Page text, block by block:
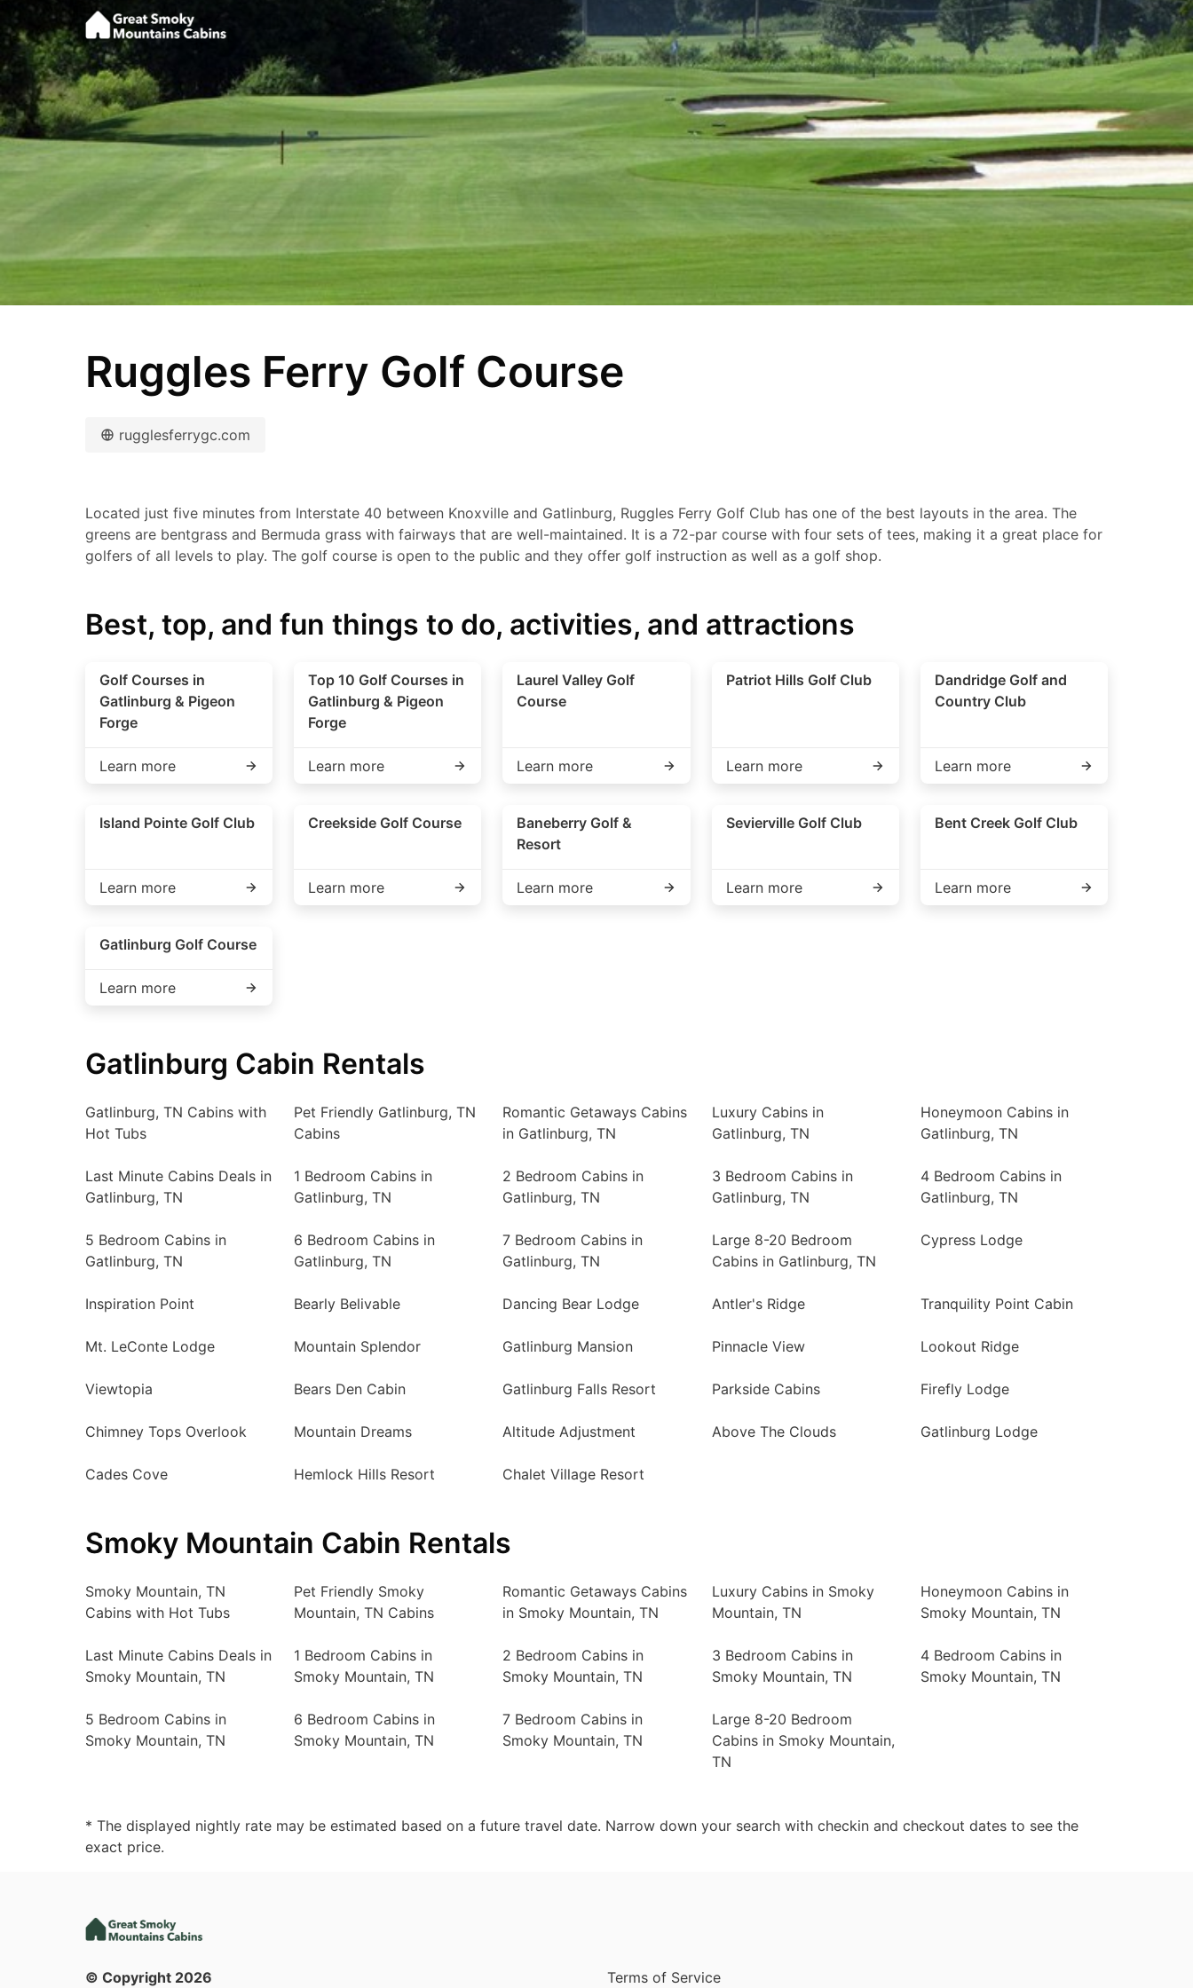
Ruggles Ferry Golf Course
rugglesferrygc.com
Located just five minutes from Interstate 40 between Knoxville and Gatlinburg, Ruggles Ferry Golf Club has one of the best layouts in the area. The
greens are bentgrass and Bermuda grass with fairways that are well-maintained. It is a 72-par course with four sets of tees, making it a great place for
golfers of all levels to play. The golf course is open to the public and they offer golf instruction as well as a golf shop.
Best, top, and fun things to do, activities, and attractions
Golf Courses in
Gatlinburg & Pigeon
Forge
Learn more
Top 10 Golf Courses in
Gatlinburg & Pigeon
Forge
Learn more
Laurel Valley Golf
Course
Learn more
Patriot Hills Golf Club
Learn more
Dandridge Golf and
Country Club
Learn more
Island Pointe Golf Club
Learn more
Creekside Golf Course
Learn more
Baneberry Golf &
Resort
Learn more
Sevierville Golf Club
Learn more
Bent Creek Golf Club
Learn more
Gatlinburg Golf Course
Learn more
Gatlinburg Cabin Rentals
Gatlinburg, TN Cabins with
Hot Tubs
Pet Friendly Gatlinburg, TN
Cabins
Romantic Getaways Cabins
in Gatlinburg, TN
Luxury Cabins in
Gatlinburg, TN
Honeymoon Cabins in
Gatlinburg, TN
Last Minute Cabins Deals in
Gatlinburg, TN
1 Bedroom Cabins in
Gatlinburg, TN
2 Bedroom Cabins in
Gatlinburg, TN
3 Bedroom Cabins in
Gatlinburg, TN
4 Bedroom Cabins in
Gatlinburg, TN
5 Bedroom Cabins in
Gatlinburg, TN
6 Bedroom Cabins in
Gatlinburg, TN
7 Bedroom Cabins in
Gatlinburg, TN
Large 8-20 Bedroom
Cabins in Gatlinburg, TN
Cypress Lodge
Inspiration Point Bearly Belivable Dancing Bear Lodge Antler's Ridge Tranquility Point Cabin
Mt. LeConte Lodge Mountain Splendor Gatlinburg Mansion Pinnacle View Lookout Ridge
Viewtopia Bears Den Cabin Gatlinburg Falls Resort Parkside Cabins Firefly Lodge
Chimney Tops Overlook Mountain Dreams Altitude Adjustment Above The Clouds Gatlinburg Lodge
Cades Cove Hemlock Hills Resort Chalet Village Resort
Smoky Mountain Cabin Rentals
Smoky Mountain, TN
Cabins with Hot Tubs
Pet Friendly Smoky
Mountain, TN Cabins
Romantic Getaways Cabins
in Smoky Mountain, TN
Luxury Cabins in Smoky
Mountain, TN
Honeymoon Cabins in
Smoky Mountain, TN
Last Minute Cabins Deals in
Smoky Mountain, TN
1 Bedroom Cabins in
Smoky Mountain, TN
2 Bedroom Cabins in
Smoky Mountain, TN
3 Bedroom Cabins in
Smoky Mountain, TN
4 Bedroom Cabins in
Smoky Mountain, TN
5 Bedroom Cabins in
Smoky Mountain, TN
6 Bedroom Cabins in
Smoky Mountain, TN
7 Bedroom Cabins in
Smoky Mountain, TN
Large 8-20 Bedroom
Cabins in Smoky Mountain,
TN
* The displayed nightly rate may be estimated based on a future travel date. Narrow down your search with checkin and checkout dates to see the
exact price.
© Copyright 2026 Terms of Service